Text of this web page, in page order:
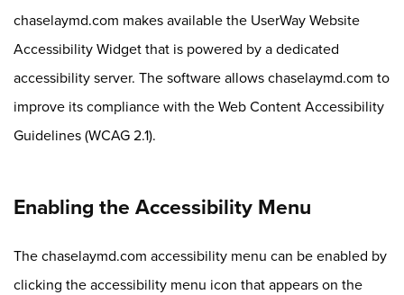
chaselaymd.com makes available the UserWay Website
Accessibility Widget that is powered by a dedicated
accessibility server. The software allows chaselaymd.com to
improve its compliance with the Web Content Accessibility
Guidelines (WCAG 2.1).
Enabling the Accessibility Menu
The chaselaymd.com accessibility menu can be enabled by
clicking the accessibility menu icon that appears on the